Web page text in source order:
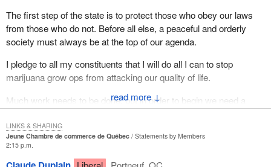
↓
The first step of the state is to protect those who obey our laws
from those who do not. Before all else, a peaceful and orderly
society must always be at the top of our agenda.
I pledge to all my constituents that I will do all I can to stop
marijuana grow ops from attacking our quality of life.
Much work needs to be done, but in order to begin we need a
government here in Ottawa that both recognizes the problem and
is committed to tough new solutions.
Jeune Chambre de commerce de Québec
Statements by Members
2:15 p.m.
LINKS & SHARING